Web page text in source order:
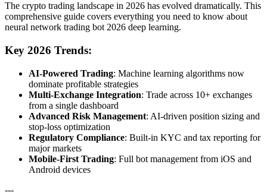
The crypto trading landscape in 2026 has evolved dramatically. This
comprehensive guide covers everything you need to know about
neural network trading bot 2026 deep learning.
Key 2026 Trends:
AI-Powered Trading: Machine learning algorithms now
dominate profitable strategies
Multi-Exchange Integration: Trade across 10+ exchanges
from a single dashboard
Advanced Risk Management: AI-driven position sizing and
stop-loss optimization
Regulatory Compliance: Built-in KYC and tax reporting for
major markets
Mobile-First Trading: Full bot management from iOS and
Android devices
---